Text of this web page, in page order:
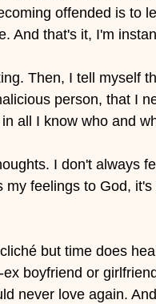
offended is to
And that's it, I'm
Then, I tell myself
person, that I
all I know who and
I don't always
feelings to God,
but time does
boyfriend or
never love again.